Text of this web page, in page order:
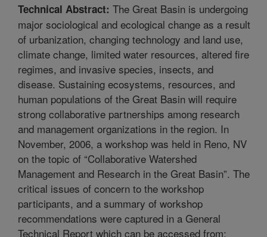
Technical Abstract: The Great Basin is undergoing
major sociological and ecological change as a result
of urbanization, changing technology and land use,
climate change, limited water resources, altered fire
regimes, and invasive species, insects, and
disease. Sustaining ecosystems, resources, and
human populations of the Great Basin will require
strong collaborative partnerships among research
and management organizations in the region. In
November, 2006, a workshop was held in Reno, NV
on the topic of “Collaborative Watershed
Management and Research in the Great Basin”. The
critical issues of concern to the workshop
participants, and a summary of workshop
recommendations were captured in a General
Technical Report which can be accessed from: